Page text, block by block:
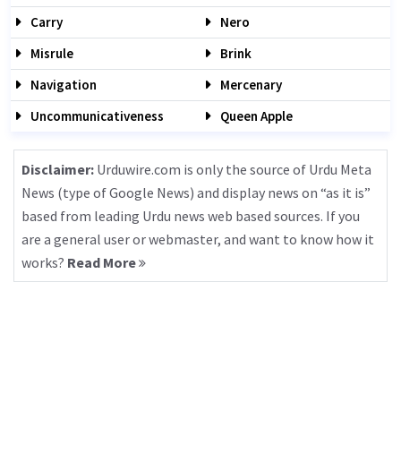
Carry
Nero
Misrule
Brink
Navigation
Mercenary
Uncommunicativeness
Queen Apple
Disclaimer: Urduwire.com is only the source of Urdu Meta
News (type of Google News) and display news on “as it is”
based from leading Urdu news web based sources. If you
are a general user or webmaster, and want to know how it
works? Read More